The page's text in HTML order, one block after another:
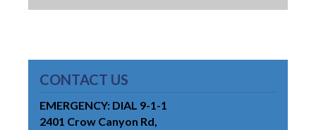
CONTACT US
EMERGENCY: DIAL 9-1-1
2401 Crow Canyon Rd